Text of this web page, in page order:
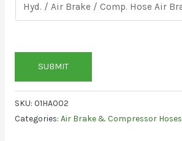
SUBMIT
SKU: 01HA002
Categories: Air Brake & Compressor Hoses